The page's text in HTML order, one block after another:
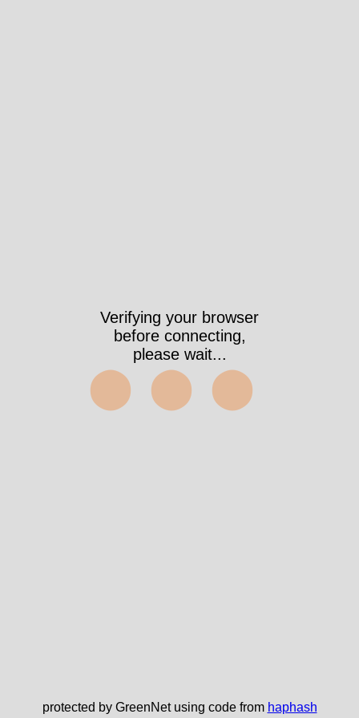
Verifying your browser
before connecting,
please wait...
⬤⬤⬤
protected by GreenNet using code from haphash